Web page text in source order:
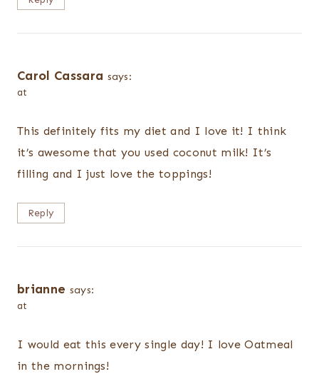
Carol Cassara says:
at
This definitely fits my diet and I love it! I think
it’s awesome that you used coconut milk! It’s
filling and I just love the toppings!
Reply
brianne says:
at
I would eat this every single day! I love Oatmeal
in the mornings!